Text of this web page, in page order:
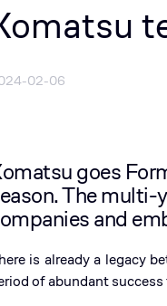
02-06
goes
The multi-
and
is already a legacy
of abundant